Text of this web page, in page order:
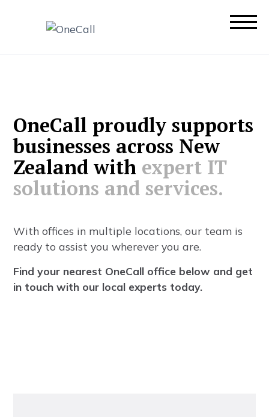
OneCall proudly supports
businesses across New
Zealand with expert IT
solutions and services.
With offces in multiple locations, our team is
ready to assist you wherever you are.
Find your nearest OneCall offce below and get
in touch with our local experts today.